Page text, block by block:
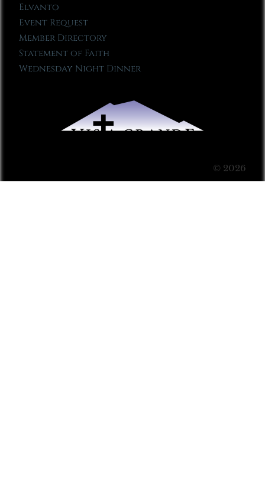
Elvanto
Event Request
Member Directory
Statement of Faith
Wednesday Night Dinner
© 2026